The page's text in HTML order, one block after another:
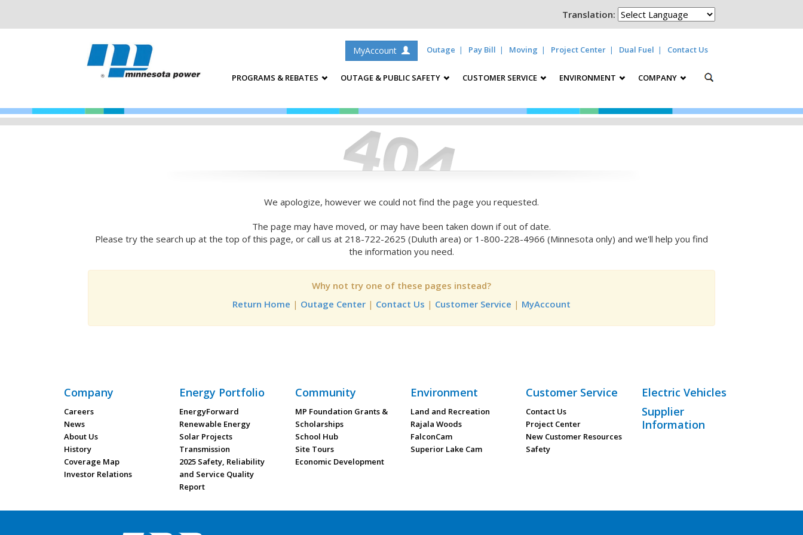
Translation:
MyAccount Outage Pay Bill Moving Project Center Dual Fuel Contact Us
PROGRAMS & REBATES OUTAGE & PUBLIC SAFETY CUSTOMER SERVICE ENVIRONMENT COMPANY
We apologize, however we could not find the page you requested.
The page may have moved, or may have been taken down if out of date.
Please try the search up at the top of this page, or call us at 218-722-2625 (Duluth area) or 1-800-228-4966 (Minnesota only) and we'll help you find
the information you need.
Why not try one of these pages instead?
Return Home | Outage Center | Contact Us | Customer Service | MyAccount
Company
Careers
News
About Us
History
Coverage Map
Investor Relations
Energy Portfolio
EnergyForward
Renewable Energy
Solar Projects
Transmission
2025 Safety, Reliability
and Service Quality
Report
Community
MP Foundation Grants &
Scholarships
School Hub
Site Tours
Economic Development
Environment
Land and Recreation
Rajala Woods
FalconCam
Superior Lake Cam
Customer Service
Contact Us
Project Center
New Customer Resources
Safety
Electric Vehicles
Supplier
Information